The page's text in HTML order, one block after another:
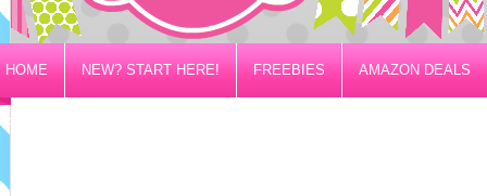
HOME NEW? START HERE! FREEBIES AMAZON DEALS
PRIVACY/DISCLOSURE POLICY